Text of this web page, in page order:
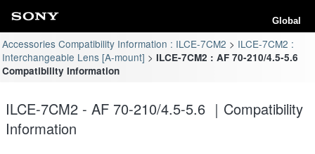
Global
Accessories Compatibility Information : ILCE-7CM2
ILCE-7CM2 :
Interchangeable Lens [A-mount]
ILCE-7CM2 : AF 70-210/4.5-5.6
Compatibility Information
ILCE-7CM2 - AF 70-210/4.5-5.6 ｜Compatibility
Information